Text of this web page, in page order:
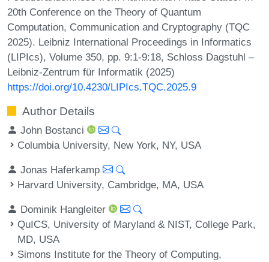
20th Conference on the Theory of Quantum
Computation, Communication and Cryptography (TQC
2025). Leibniz International Proceedings in Informatics
(LIPIcs), Volume 350, pp. 9:1-9:18, Schloss Dagstuhl –
Leibniz-Zentrum für Informatik (2025)
https://doi.org/10.4230/LIPIcs.TQC.2025.9
Author Details
John Bostanci
Columbia University, New York, NY, USA
Jonas Haferkamp
Harvard University, Cambridge, MA, USA
Dominik Hangleiter
QuICS, University of Maryland & NIST, College Park,
MD, USA
Simons Institute for the Theory of Computing,